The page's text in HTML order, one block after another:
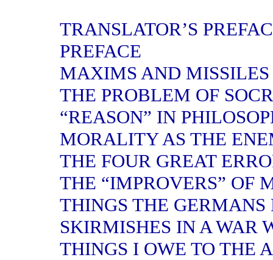
TRANSLATOR’S
PREFACE
MAXIMS AND MISSILES
THE PROBLEM OF
“REASON” IN
MORALITY AS THE
THE FOUR GREAT
THE “IMPROVERS” OF
THINGS THE
SKIRMISHES IN A WAR
THINGS I OWE TO THE